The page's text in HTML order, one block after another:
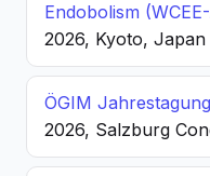
Endobolism
2026, Kyoto, Japan
ÖGIM
2026, Salzburg